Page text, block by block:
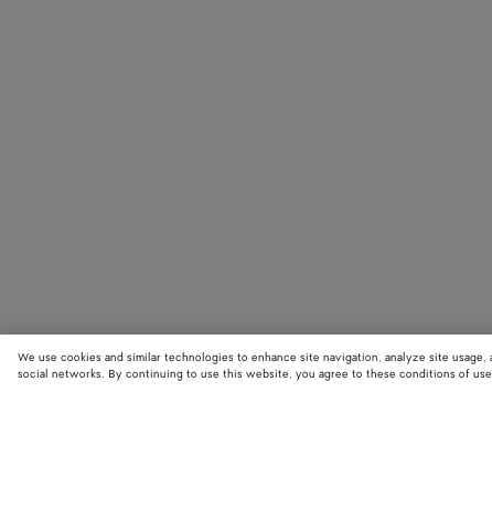
We use cookies and similar technologies to enhance site navigation, analyze site
social networks. By continuing to use this website, you agree to these conditions of